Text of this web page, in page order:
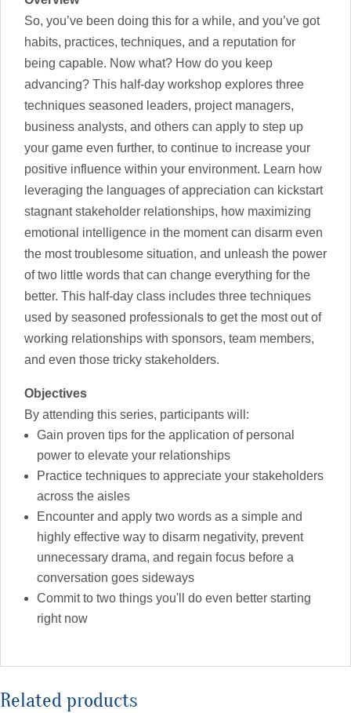
So, you’ve been doing this for a while, and you’ve got
habits, practices, techniques, and a reputation for
being capable. Now what? How do you keep
advancing? This half-day workshop explores three
techniques seasoned leaders, project managers,
business analysts, and others can apply to step up
your game even further, to continue to increase your
positive influence within your environment. Learn how
leveraging the languages of appreciation can kickstart
stagnant stakeholder relationships, how maximizing
emotional intelligence in the moment can disarm even
the most troublesome situation, and unleash the power
of two little words that can change everything for the
better. This half-day class includes three techniques
used by seasoned professionals to get the most out of
working relationships with sponsors, team members,
and even those tricky stakeholders.
Objectives
By attending this series, participants will:
Gain proven tips for the application of personal
power to elevate your relationships
Practice techniques to appreciate your stakeholders
across the aisles
Encounter and apply two words as a simple and
highly effective way to disarm negativity, prevent
unnecessary drama, and regain focus before a
conversation goes sideways
Commit to two things you'll do even better starting
right now
Related products